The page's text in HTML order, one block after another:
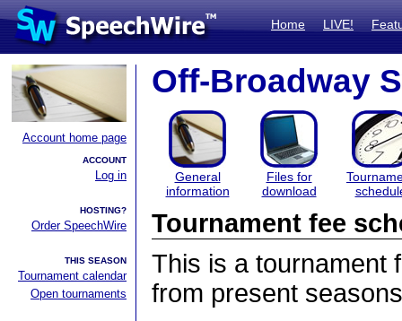
Home LIVE!
Account home page
ACCOUNT
Log in
HOSTING?
Order SpeechWire
THIS SEASON
Tournament calendar
Open tournaments
Off-Broadway
General
information
Files for
download
Tournament fee
This is a tournament
from present